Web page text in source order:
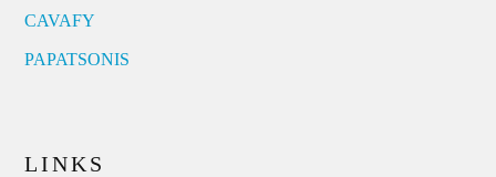
CAVAFY
PAPATSONIS
LINKS